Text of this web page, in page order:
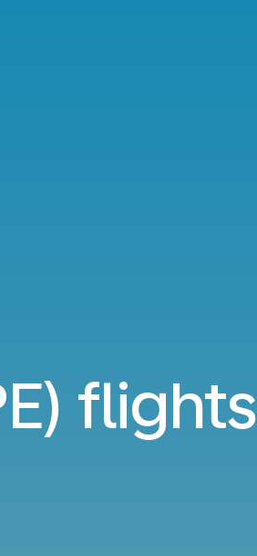
flights